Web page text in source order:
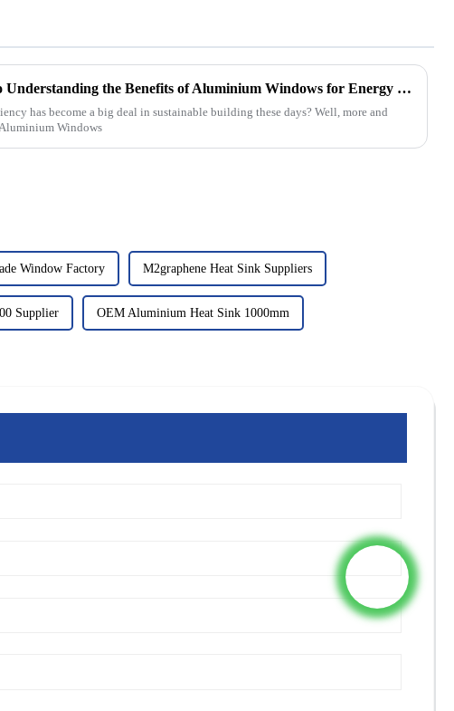
The Ultimate Guide to Understanding the Benefits of Aluminium Windows for Energy Efficiency and Aesthetic Appeal
has become a big deal in sustainable building these days? Well, more and
Windows
Window Factory M2graphene Heat Sink Suppliers
Supplier OEM Aluminium Heat Sink 1000mm